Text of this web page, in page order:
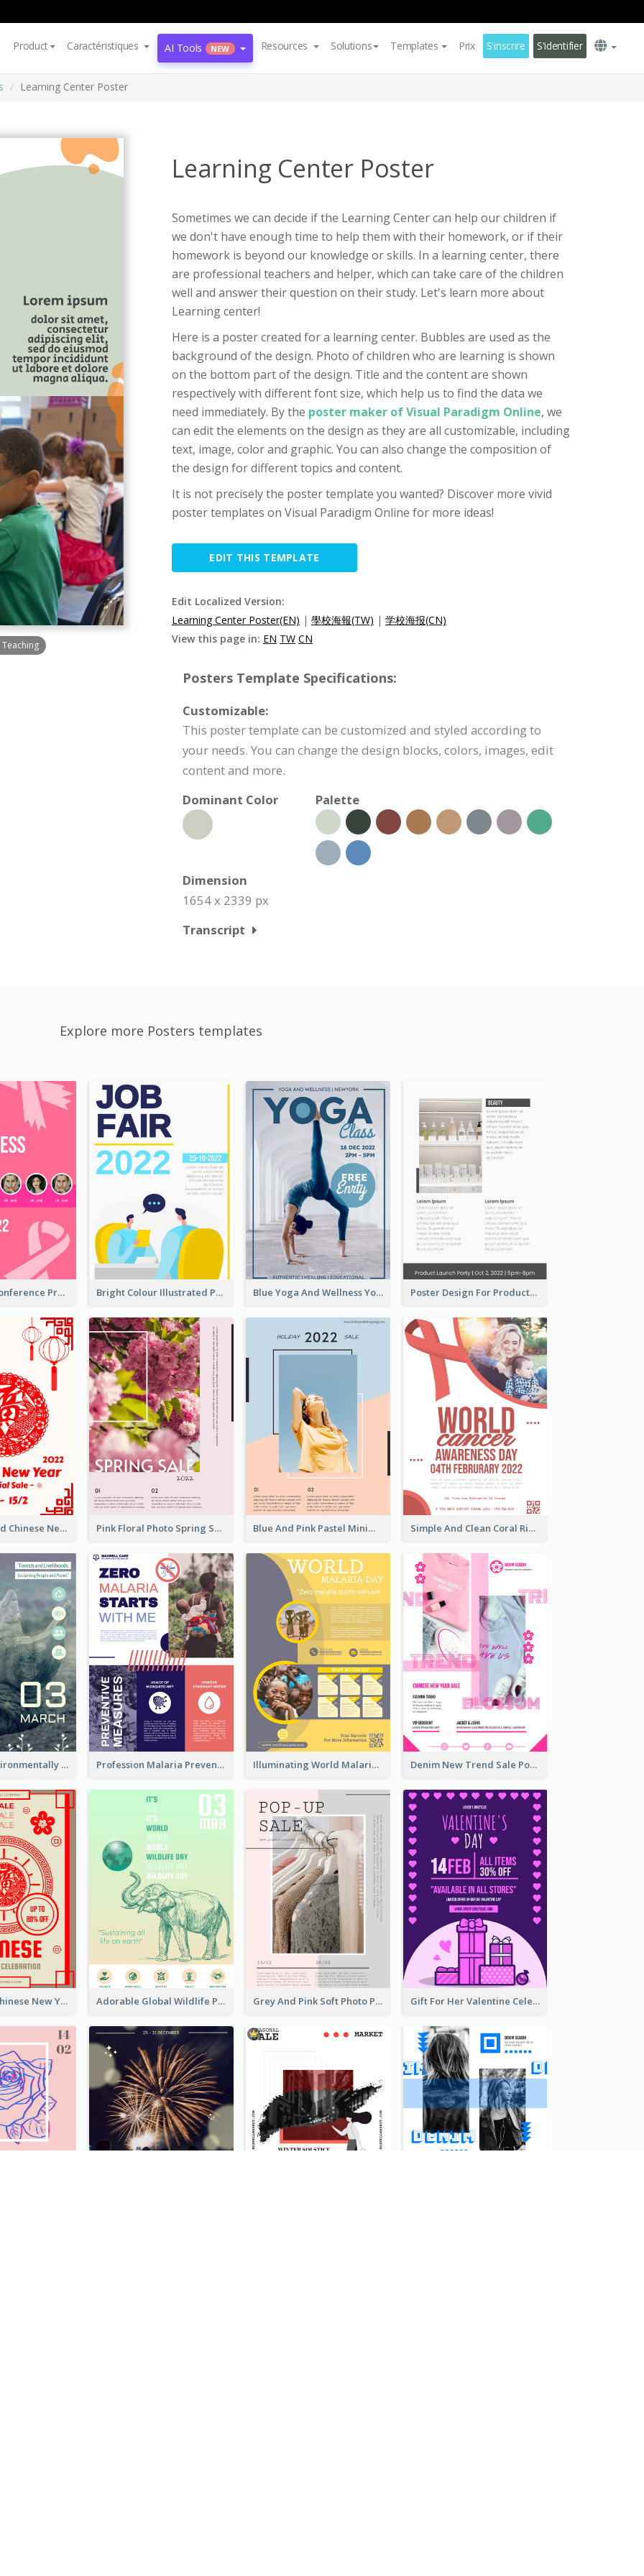
Product Caractéristiques AI Tools NEW Resources Solutions Templates Prix S'inscrire S'identifier
Learning Center Poster
Learning Center Poster
Sometimes we can decide if the Learning Center can help our children if
we don't have enough time to help them with their homework, or if their
homework is beyond our knowledge or skills. In a learning center, there
are professional teachers and helper, which can take care of the children
well and answer their question on their study. Let's learn more about
Learning center!
Here is a poster created for a learning center. Bubbles are used as the
background of the design. Photo of children who are learning is shown
on the bottom part of the design. Title and the content are shown
respectively with different font size, which help us to find the data we
need immediately. By the poster maker of Visual Paradigm Online, we
can edit the elements on the design as they are all customizable, including
text, image, color and graphic. You can also change the composition of
the design for different topics and content.
It is not precisely the poster template you wanted? Discover more vivid
poster templates on Visual Paradigm Online for more ideas!
EDIT THIS TEMPLATE
Edit Localized Version:
Learning Center Poster(EN) | 學校海報(TW) | 学校海报(CN)
View this page in: EN TW CN
Posters Template Specifications:
Customizable:
This poster template can be customized and styled according to
your needs. You can change the design blocks, colors, images, edit
content and more.
Dominant Color
Palette
Dimension
1654 x 2339 px
Transcript
Explore more Posters templates
Lovely Pink Conference Promotional Poster Design Idea Bright Colour Illustrated Poster Of Job Fair Blue Yoga And Wellness Yoga Class Poster Poster Design For Products Introduction
White And Red Chinese New Year Sale Poster Pink Floral Photo Spring Sale Poster Blue And Pink Pastel Minimal Sale Poster Simple And Clean Coral Ribbon Poster Design Idea
Futuristic Environmentally Friendly Messages Poster Design Profession Malaria Prevention Poster Design Illuminating World Malaria Day Promotion Poster Design Denim New Trend Sale Poster
Traditional Chinese New Year Promotional Designs Adorable Global Wildlife Poster Design Idea Grey And Pink Soft Photo Pop Up Sale Poster Gift For Her Valentine Celebration Poster Design Template